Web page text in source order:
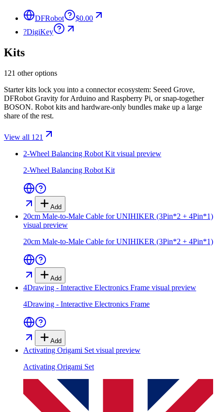
DFRobot
$0.00
?DigiKey
Kits
121 other options
Starter kits lock you into a connector ecosystem: Seeed Grove,
DFRobot Gravity for Arduino and Raspberry Pi, or snap-together
BOSON. Robot kits and hardware-only bundles make up a large
share of the rest.
View all 121
2-Wheel Balancing Robot Kit visual preview
2-Wheel Balancing Robot Kit
Add
20cm Male-to-Male Cable for UNIHIKER (3Pin*2 + 4Pin*1)
visual preview
20cm Male-to-Male Cable for UNIHIKER (3Pin*2 + 4Pin*1)
Add
4Drawing - Interactive Electronics Frame visual preview
4Drawing - Interactive Electronics Frame
Add
Activating Origami Set visual preview
Activating Origami Set